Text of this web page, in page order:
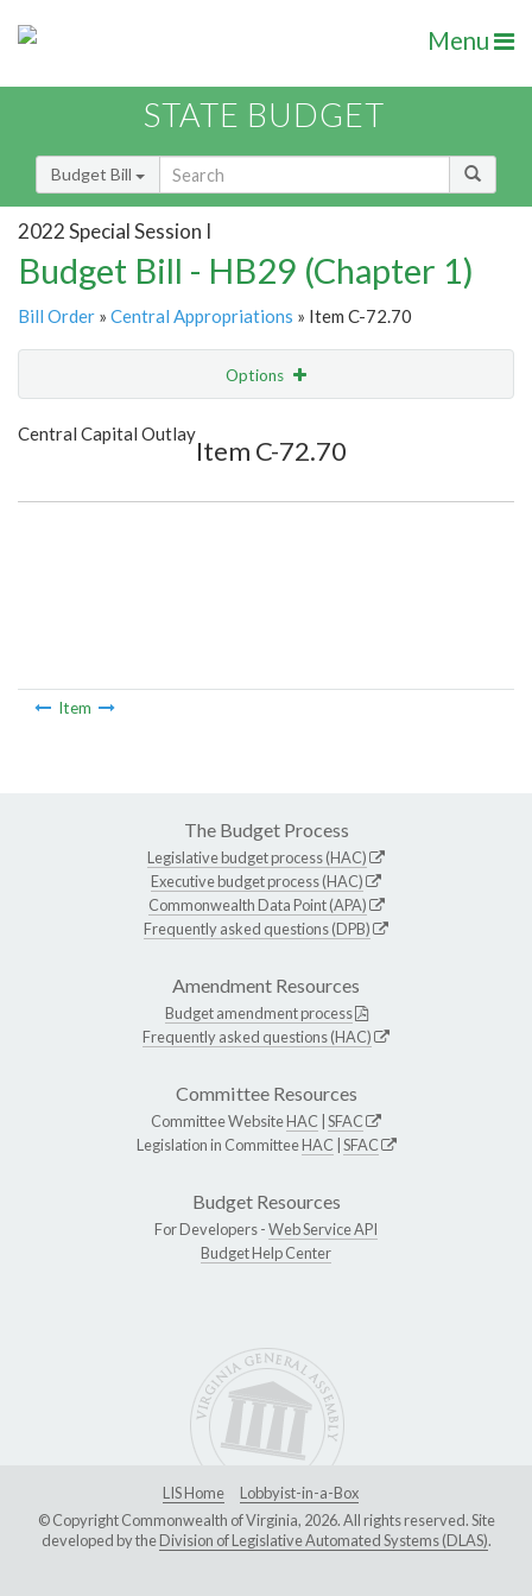
Menu
STATE BUDGET
Budget Bill
2022 Special Session I
Budget Bill - HB29 (Chapter 1)
Bill Order » Central Appropriations » Item C-72.70
Options
Show Highlight
Central Capital Outlay
Item C-72.70
Item
The Budget Process
Legislative budget process (HAC)
Executive budget process (HAC)
Commonwealth Data Point (APA)
Frequently asked questions (DPB)
Amendment Resources
Budget amendment process
Frequently asked questions (HAC)
Committee Resources
Committee WebsiteHAC SFAC
Legislation in CommitteeHAC SFAC
Budget Resources
For Developers -Web Service API
Budget Help Center
LIS Home
Lobbyist-in-a-Box
© Copyright Commonwealth of Virginia, 2026. All rights reserved. Site
developed by theDivision of Legislative Automated Systems (DLAS).